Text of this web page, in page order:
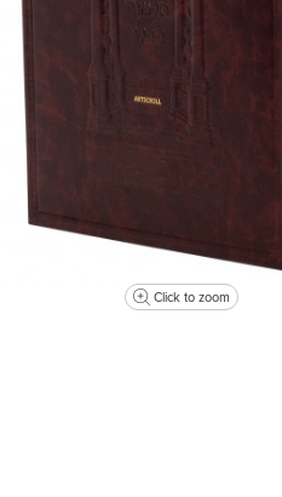
Click to zoom